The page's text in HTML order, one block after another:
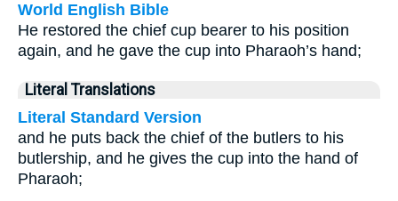
World English Bible
He restored the chief cup bearer to his position
again, and he gave the cup into Pharaoh’s hand;
Literal Translations
Literal Standard Version
and he puts back the chief of the butlers to his
butlership, and he gives the cup into the hand of
Pharaoh;